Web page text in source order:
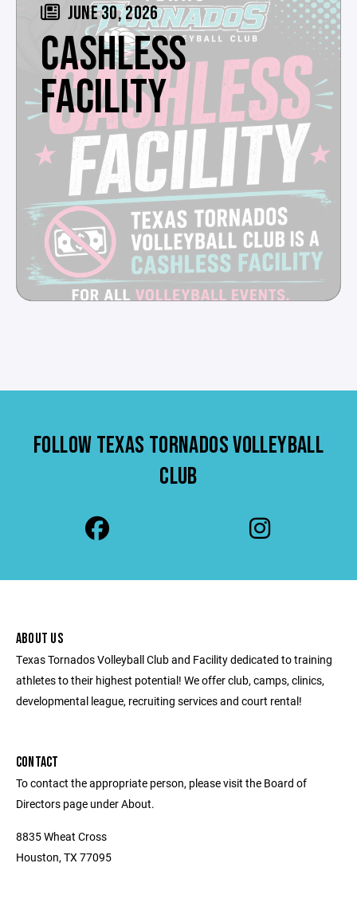
JUNE 30, 2026
CASHLESS
FACILITY
FOLLOW TEXAS TORNADOS VOLLEYBALL
CLUB
ABOUT US
Texas Tornados Volleyball Club and Facility dedicated to training
athletes to their highest potential! We offer club, camps, clinics,
developmental league, recruiting services and court rental!
CONTACT
To contact the appropriate person, please visit the Board of
Directors page under About.
8835 Wheat Cross
Houston, TX 77095